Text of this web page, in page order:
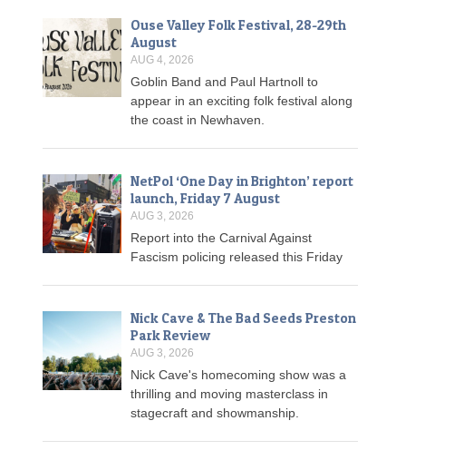
Ouse Valley Folk Festival, 28-29th
August
AUG 4, 2026
Goblin Band and Paul Hartnoll to
appear in an exciting folk festival along
the coast in Newhaven.
NetPol ‘One Day in Brighton’ report
launch, Friday 7 August
AUG 3, 2026
Report into the Carnival Against
Fascism policing released this Friday
Nick Cave & The Bad Seeds Preston
Park Review
AUG 3, 2026
Nick Cave's homecoming show was a
thrilling and moving masterclass in
stagecraft and showmanship.